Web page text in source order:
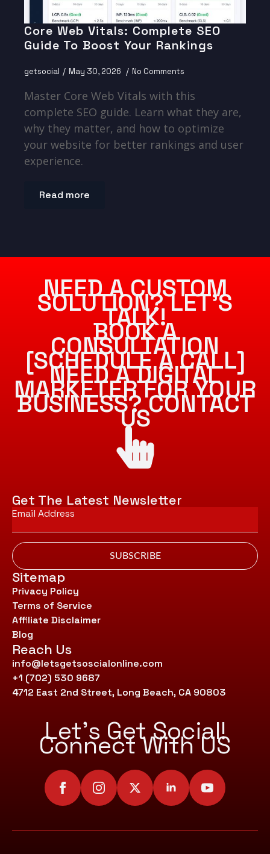
Core Web Vitals: Complete SEO
Guide To Boost Your Rankings
getsocial May 30, 2026 No Comments
Master Core Web Vitals with this
complete SEO guide. Learn what they are,
why they matter, and how to optimize
your website for better rankings and user
experience.
Read more
NEED A CUSTOM
SOLUTION? LET’S
TALK!
BOOK A
CONSULTATION
[SCHEDULE A CALL]
NEED A DIGITAL
MARKETER FOR YOUR
BUSINESS? CONTACT
US
Get The Latest Newsletter
Email
*
SUBSCRIBE
Sitemap
Privacy Policy
Terms of Service
Affiliate Disclaimer
Blog
Reach Us
info@letsgetsoscialonline.com
+1 (702) 530 9687
4712 East 2nd Street, Long Beach, CA 90803
Let’s Get Social!
Connect With US